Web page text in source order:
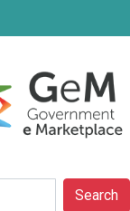
Search